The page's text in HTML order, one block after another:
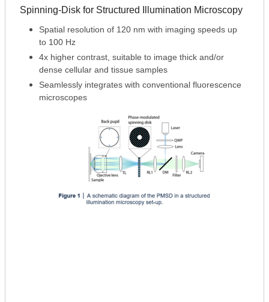
Spinning-Disk for Structured Illumination Microscopy
Spatial resolution of 120 nm with imaging speeds up
to 100 Hz
4x higher contrast, suitable to image thick and/or
dense cellular and tissue samples
Seamlessly integrates with conventional fluorescence
microscopes